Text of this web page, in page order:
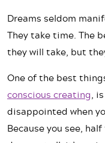
Dreams seldom
They take time. The
they will take, but
One of the best
conscious creating,
disappointed when
Because you see,